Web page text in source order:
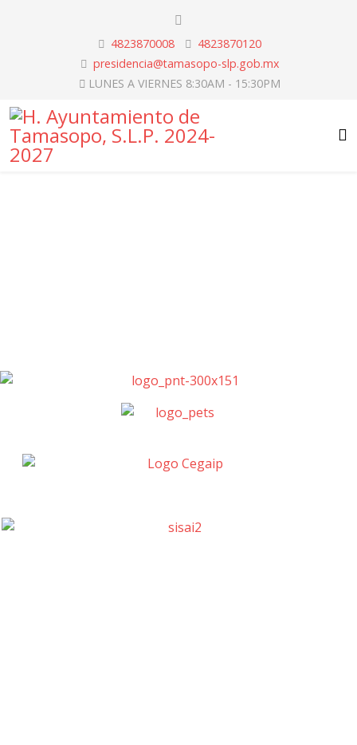
4823870008
4823870120
presidencia@tamasopo-slp.gob.mx
LUNES A VIERNES 8:30AM - 15:30PM